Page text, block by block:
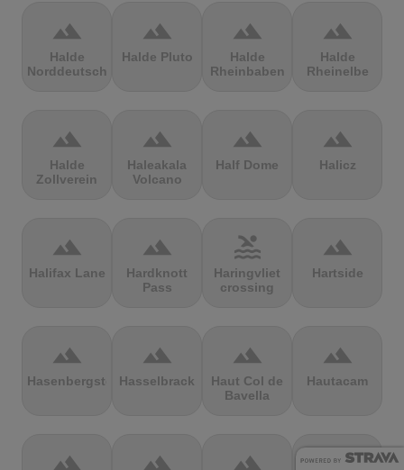
terrain
Halde
Norddeutschland
terrain
Halde Pluto
terrain
Halde
Rheinbaben
terrain
Halde
Rheinelbe
terrain
Halde
Zollverein
terrain
Haleakala
Volcano
terrain
Half Dome
terrain
Halicz
terrain
Halifax Lane
terrain
Hardknott
Pass
pool
Haringvliet
crossing
terrain
Hartside
terrain
Hasenbergsteige
terrain
Hasselbrack
terrain
Haut Col de
Bavella
terrain
Hautacam
terrain terrain terrain terrain